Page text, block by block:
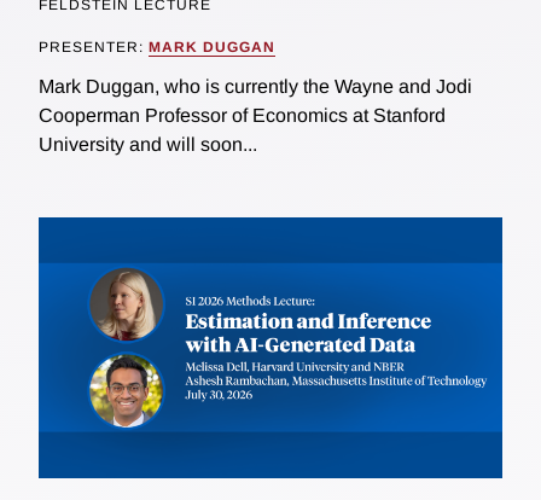
FELDSTEIN LECTURE
PRESENTER: MARK DUGGAN
Mark Duggan, who is currently the Wayne and Jodi
Cooperman Professor of Economics at Stanford
University and will soon...